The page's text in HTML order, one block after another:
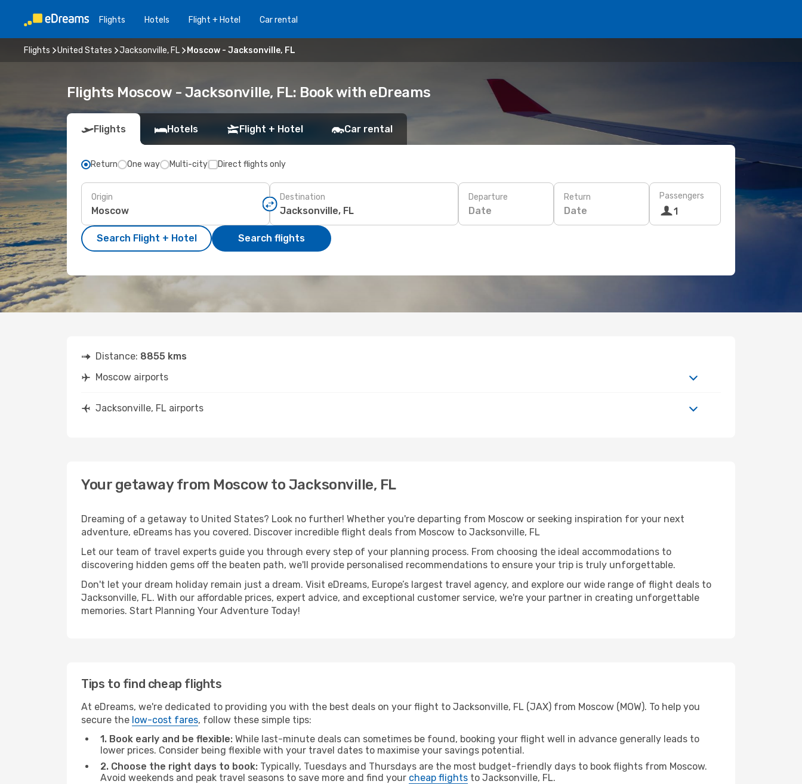
Flights Hotels Flight + Hotel Car rental
Flights United States Jacksonville, FL Moscow - Jacksonville, FL
Flights Moscow - Jacksonville, FL: Book with eDreams
Flights Hotels Flight + Hotel Car rental
Return One way Multi-city Direct flights only
Origin Destination Departure
Date
Return
Date
Passengers
1
Search Flight + Hotel Search flights
Distance: 8855 kms
Moscow airports
Jacksonville, FL airports
Your getaway from Moscow to Jacksonville, FL
Dreaming of a getaway to United States? Look no further! Whether you're departing from Moscow or seeking inspiration for your next
adventure, eDreams has you covered. Discover incredible flight deals from Moscow to Jacksonville, FL
Let our team of travel experts guide you through every step of your planning process. From choosing the ideal accommodations to
discovering hidden gems off the beaten path, we'll provide personalised recommendations to ensure your trip is truly unforgettable.
Don't let your dream holiday remain just a dream. Visit eDreams, Europe’s largest travel agency, and explore our wide range of flight deals to
Jacksonville, FL. With our affordable prices, expert advice, and exceptional customer service, we're your partner in creating unforgettable
memories. Start Planning Your Adventure Today!
Tips to find cheap flights
At eDreams, we're dedicated to providing you with the best deals on your flight to Jacksonville, FL (JAX) from Moscow (MOW). To help you
secure the low-cost fares, follow these simple tips:
1. Book early and be flexible: While last-minute deals can sometimes be found, booking your flight well in advance generally leads to
lower prices. Consider being flexible with your travel dates to maximise your savings potential.
2. Choose the right days to book: Typically, Tuesdays and Thursdays are the most budget-friendly days to book flights from Moscow.
Avoid weekends and peak travel seasons to save more and find your cheap flights to Jacksonville, FL.